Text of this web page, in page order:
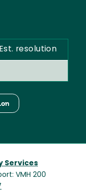
Est. resolution
Services
VMH 200